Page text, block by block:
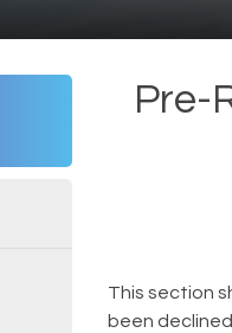
Pre-
This section
been declined.